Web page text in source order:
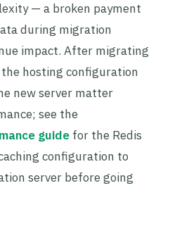
— a broken payment
during migration
impact. After migrating
the hosting configuration
new server matter
see the
guide for the Redis
configuration to
server before going